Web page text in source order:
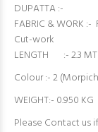
DUPATTA :-
FABRIC & WORK
Cut-work
LENGTH :- 2.3
Colour :- 2
WEIGHT:- 0.950 KG
Please Contact us